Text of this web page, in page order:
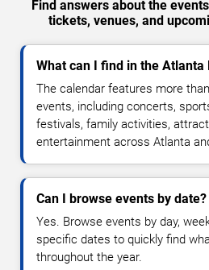
Find answers about the
tickets, venues, and
What can I find in the Atlanta
The calendar features more
events, including concerts,
festivals, family activities,
entertainment across Atlanta
Can I browse events by date?
Yes. Browse events by day,
specific dates to quickly find
throughout the year.